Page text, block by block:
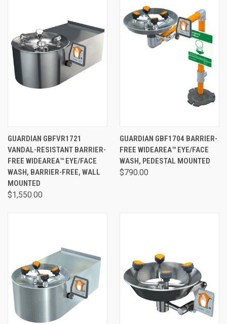
GUARDIAN GBFVR1721
VANDAL-RESISTANT BARRIER-
FREE WIDEAREA™ EYE/FACE
WASH, BARRIER-FREE, WALL
MOUNTED
$1,550.00
GUARDIAN GBF1704 BARRIER-
FREE WIDEAREA™ EYE/FACE
WASH, PEDESTAL MOUNTED
$790.00